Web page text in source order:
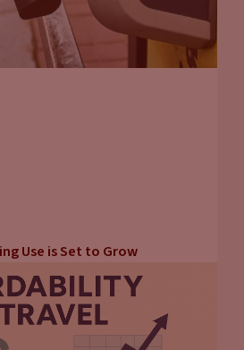
Use is Set to Grow